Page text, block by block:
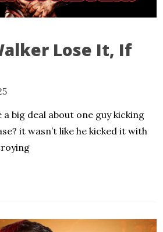
Lose It, If
a big deal about one guy kicking
it wasn’t like he kicked it with